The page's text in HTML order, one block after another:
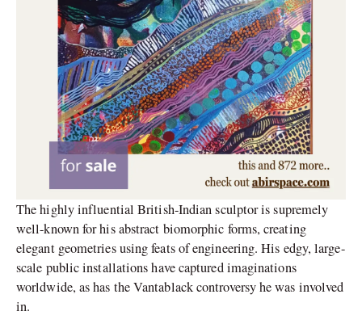
The highly influential British-Indian sculptor is supremely
well-known for his abstract biomorphic forms, creating
elegant geometries using feats of engineering. His edgy, large-
scale public installations have captured imaginations
worldwide, as has the Vantablack controversy he was involved
in.